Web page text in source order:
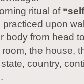
ritual of
practiced upon
body from head
the house,
country,